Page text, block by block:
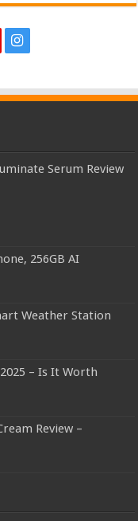
Serum Review
256GB AI
Weather Station
– Is It Worth
Review –